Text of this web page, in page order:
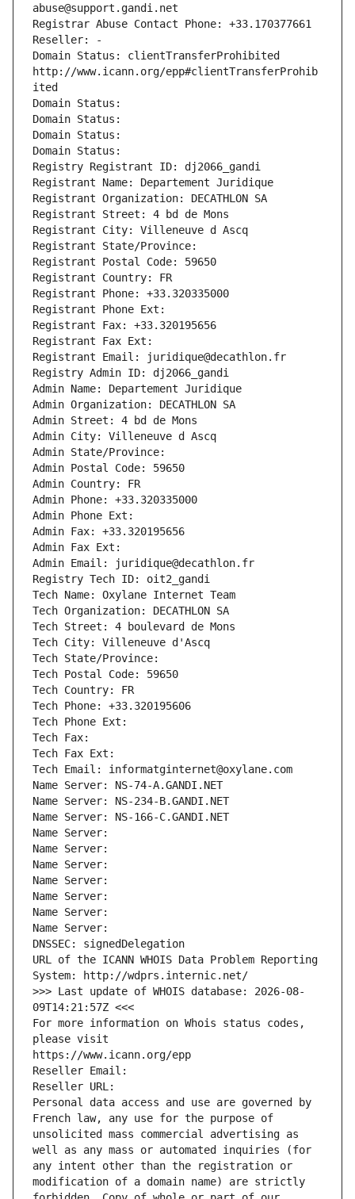
abuse@support.gandi.net
Registrar Abuse Contact Phone: +33.170377661
Reseller: -
Domain Status: clientTransferProhibited
http://www.icann.org/epp#clientTransferProhib
ited
Domain Status:
Domain Status:
Domain Status:
Domain Status:
Registry Registrant ID: dj2066_gandi
Registrant Name: Departement Juridique
Registrant Organization: DECATHLON SA
Registrant Street: 4 bd de Mons
Registrant City: Villeneuve d Ascq
Registrant State/Province:
Registrant Postal Code: 59650
Registrant Country: FR
Registrant Phone: +33.320335000
Registrant Phone Ext:
Registrant Fax: +33.320195656
Registrant Fax Ext:
Registrant Email: juridique@decathlon.fr
Registry Admin ID: dj2066_gandi
Admin Name: Departement Juridique
Admin Organization: DECATHLON SA
Admin Street: 4 bd de Mons
Admin City: Villeneuve d Ascq
Admin State/Province:
Admin Postal Code: 59650
Admin Country: FR
Admin Phone: +33.320335000
Admin Phone Ext:
Admin Fax: +33.320195656
Admin Fax Ext:
Admin Email: juridique@decathlon.fr
Registry Tech ID: oit2_gandi
Tech Name: Oxylane Internet Team
Tech Organization: DECATHLON SA
Tech Street: 4 boulevard de Mons
Tech City: Villeneuve d'Ascq
Tech State/Province:
Tech Postal Code: 59650
Tech Country: FR
Tech Phone: +33.320195606
Tech Phone Ext:
Tech Fax:
Tech Fax Ext:
Tech Email: informatginternet@oxylane.com
Name Server: NS-74-A.GANDI.NET
Name Server: NS-234-B.GANDI.NET
Name Server: NS-166-C.GANDI.NET
Name Server:
Name Server:
Name Server:
Name Server:
Name Server:
Name Server:
Name Server:
DNSSEC: signedDelegation
URL of the ICANN WHOIS Data Problem Reporting
System: http://wdprs.internic.net/
>>> Last update of WHOIS database: 2026-08-
09T14:21:57Z <<<
For more information on Whois status codes,
please visit
https://www.icann.org/epp
Reseller Email:
Reseller URL:
Personal data access and use are governed by
French law, any use for the purpose of
unsolicited mass commercial advertising as
well as any mass or automated inquiries (for
any intent other than the registration or
modification of a domain name) are strictly